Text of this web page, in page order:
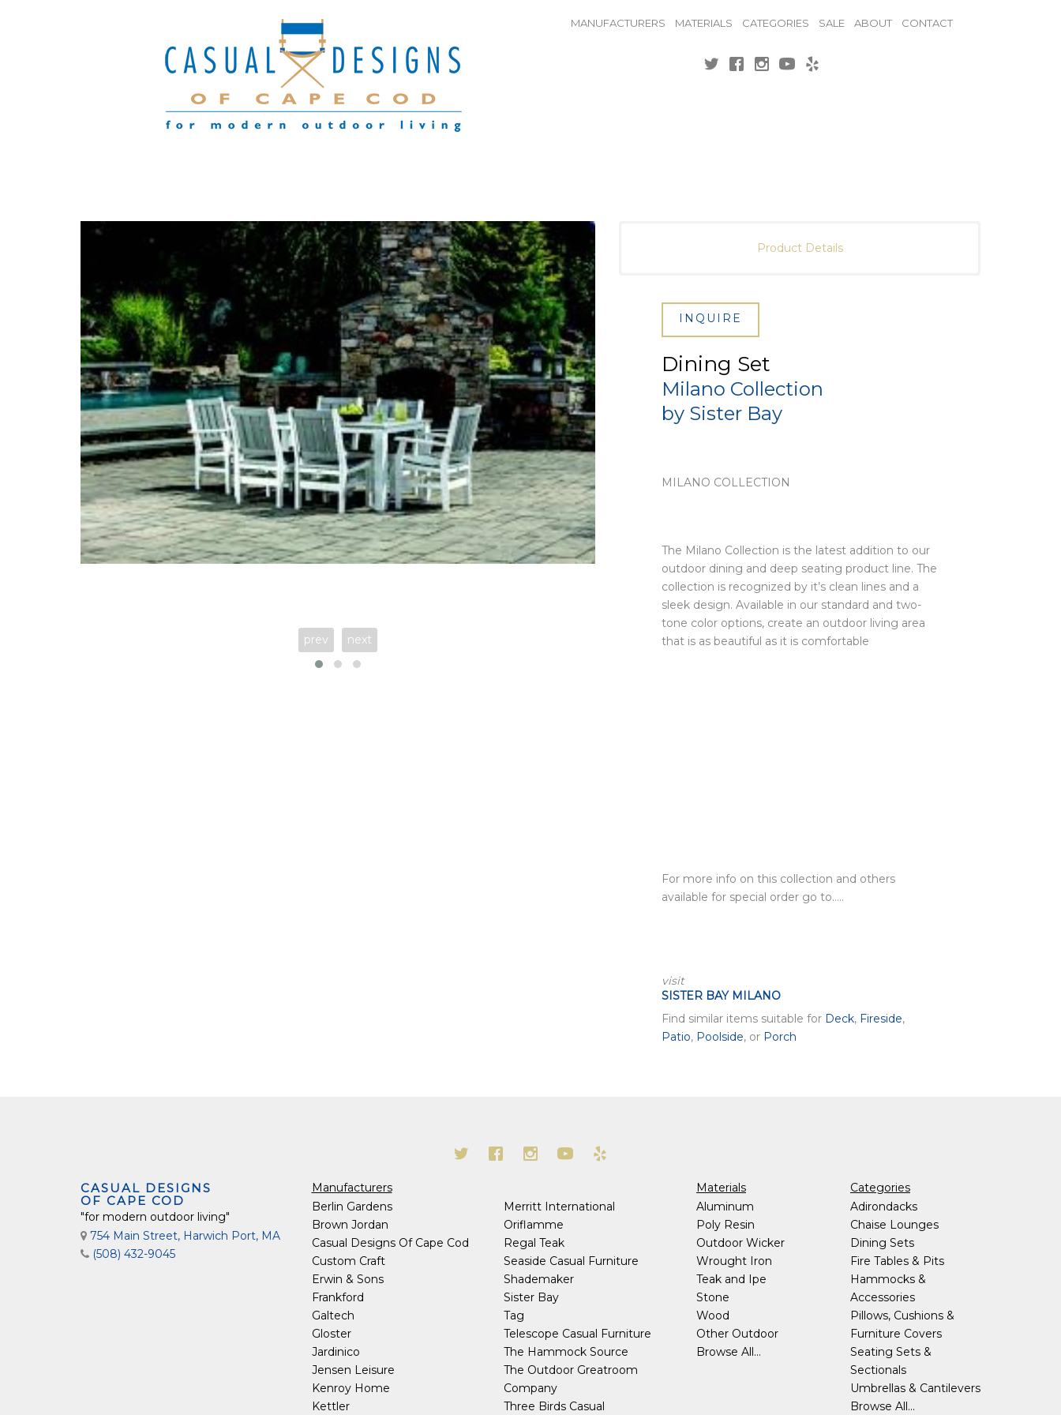
MANUFACTURERS MATERIALS CATEGORIES SALE ABOUT CONTACT
prev next
Product Details
INQUIRE
Dining Set
Milano Collection
by Sister Bay
MILANO COLLECTION
The Milano Collection is the latest addition to our
outdoor dining and deep seating product line. The
collection is recognized by it’s clean lines and a
sleek design. Available in our standard and two-
tone color options, create an outdoor living area
that is as beautiful as it is comfortable
For more info on this collection and others
available for special order go to…..
visit
SISTER BAY MILANO
Find similar items suitable for Deck, Fireside,
Patio, Poolside, or Porch
CASUAL DESIGNS
OF CAPE COD
"for modern outdoor living"
754 Main Street, Harwich Port, MA
(508) 432-9045
Manufacturers
Berlin Gardens
Brown Jordan
Casual Designs Of Cape Cod
Custom Craft
Erwin & Sons
Frankford
Galtech
Gloster
Jardinico
Jensen Leisure
Kenroy Home
Kettler
Merritt International
Oriflamme
Regal Teak
Seaside Casual Furniture
Shademaker
Sister Bay
Tag
Telescope Casual Furniture
The Hammock Source
The Outdoor Greatroom
Company
Three Birds Casual
Materials
Aluminum
Poly Resin
Outdoor Wicker
Wrought Iron
Teak and Ipe
Stone
Wood
Other Outdoor
Browse All...
Categories
Adirondacks
Chaise Lounges
Dining Sets
Fire Tables & Pits
Hammocks &
Accessories
Pillows, Cushions &
Furniture Covers
Seating Sets &
Sectionals
Umbrellas & Cantilevers
Browse All...